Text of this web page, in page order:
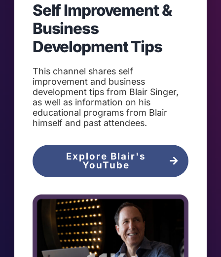
Self Improvement &
Business
Development Tips
This channel shares self
improvement and business
development tips from Blair Singer,
as well as information on his
educational programs from Blair
himself and past attendees.
Explore Blair's
YouTube